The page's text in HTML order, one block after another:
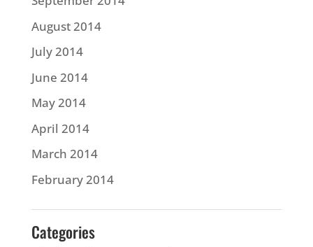
August 2014
July 2014
June 2014
May 2014
April 2014
March 2014
February 2014
Categories